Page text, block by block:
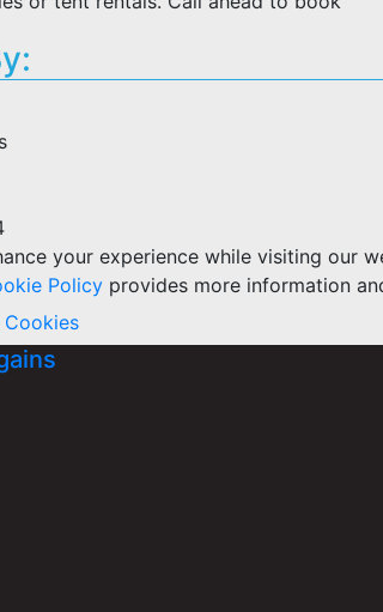
your experience while visiting our
Policy provides more information
Cookies